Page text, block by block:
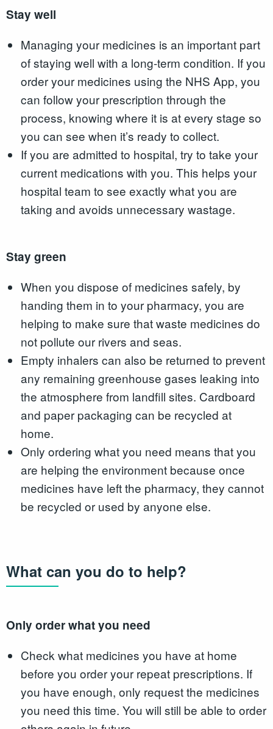
Stay well
Managing your medicines is an important part
of staying well with a long-term condition. If you
order your medicines using the NHS App, you
can follow your prescription through the
process, knowing where it is at every stage so
you can see when it’s ready to collect.
If you are admitted to hospital, try to take your
current medications with you. This helps your
hospital team to see exactly what you are
taking and avoids unnecessary wastage.
Stay green
When you dispose of medicines safely, by
handing them in to your pharmacy, you are
helping to make sure that waste medicines do
not pollute our rivers and seas.
Empty inhalers can also be returned to prevent
any remaining greenhouse gases leaking into
the atmosphere from landfill sites. Cardboard
and paper packaging can be recycled at
home.
Only ordering what you need means that you
are helping the environment because once
medicines have left the pharmacy, they cannot
be recycled or used by anyone else.
What can you do to help?
Only order what you need
Check what medicines you have at home
before you order your repeat prescriptions. If
you have enough, only request the medicines
you need this time. You will still be able to order